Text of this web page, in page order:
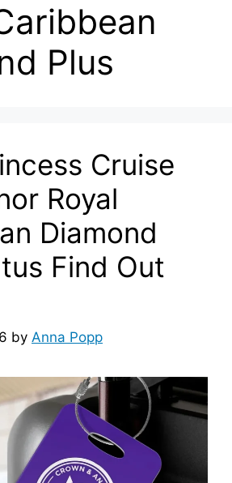
Plus
Cruise
Royal
Diamond
Find Out
by Anna Popp